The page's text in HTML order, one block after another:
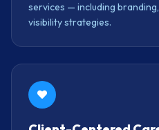
services — including
visibility strategies.